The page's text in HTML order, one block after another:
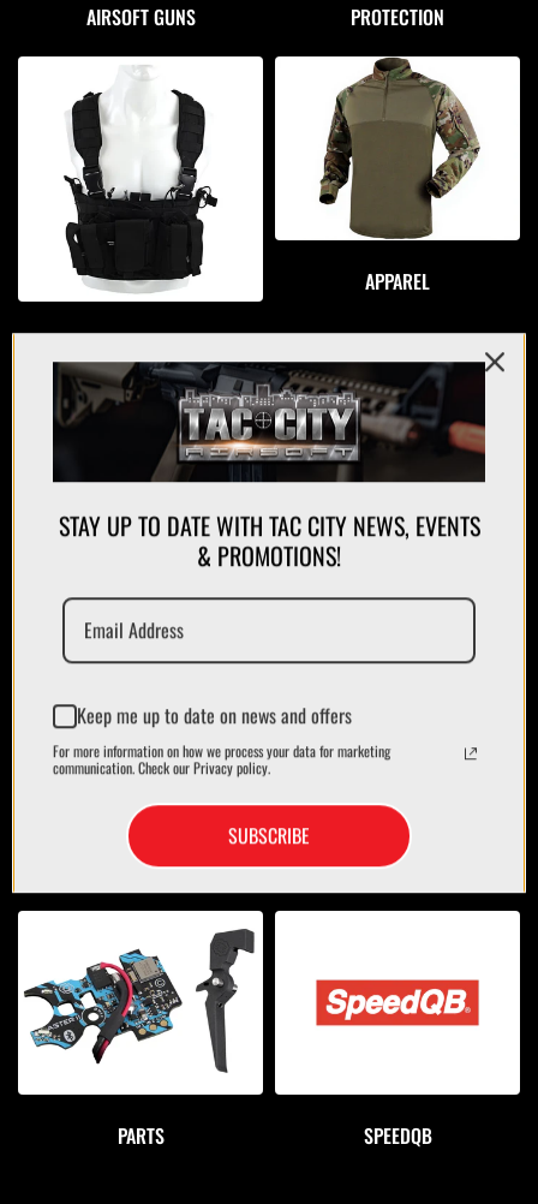
AIRSOFT GUNS PROTECTION
PLATE CARRIERS/CHEST RIGS
APPAREL
MAGAZINES/POUCHES HOLSTERS
OPTICS BAGS/CASES
PARTS SPEEDQB
STAY UP TO DATE WITH TAC CITY NEWS, EVENTS
& PROMOTIONS!
Keep me up to date on news and offers
For more information on how we process your data for marketing
communication. Check our Privacy policy.
SUBSCRIBE